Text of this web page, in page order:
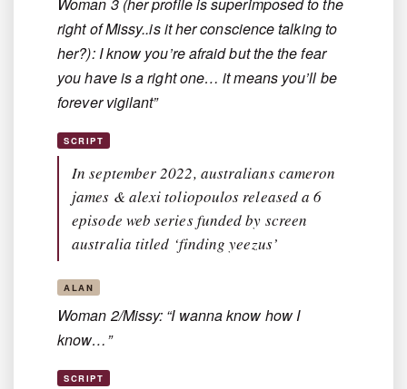
right of Missy..is it her conscience talking to
her?): I know you’re afraid but the the fear
you have is a right one… it means you’ll be
forever vigilant”
SCRIPT
In september 2022, australians cameron
james & alexi toliopoulos released a 6
episode web series funded by screen
australia titled ‘finding yeezus’
ALAN
Woman 2/Missy: “I wanna know how I
know…”
SCRIPT